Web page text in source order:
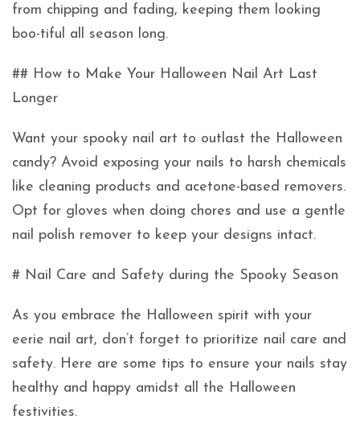
from chipping and fading, keeping them looking
boo-tiful all season long.
## How to Make Your Halloween Nail Art Last
Longer
Want your spooky nail art to outlast the Halloween
candy? Avoid exposing your nails to harsh chemicals
like cleaning products and acetone-based removers.
Opt for gloves when doing chores and use a gentle
nail polish remover to keep your designs intact.
# Nail Care and Safety during the Spooky Season
As you embrace the Halloween spirit with your
eerie nail art, don’t forget to prioritize nail care and
safety. Here are some tips to ensure your nails stay
healthy and happy amidst all the Halloween
festivities.